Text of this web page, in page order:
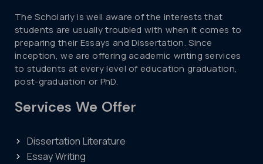
The Scholarly is well aware of the interests that
students are usually troubled with when it comes to
preparing their Essays and Dissertation. Since
inception, we are offering academic writing services
to students at every level of education graduation,
post-graduation or PhD.
Services We Offer
Dissertation Literature
Essay Writing